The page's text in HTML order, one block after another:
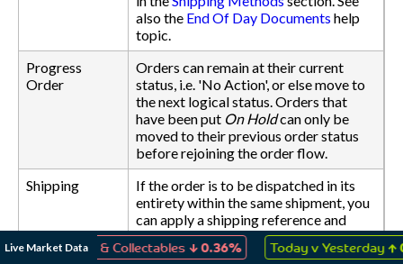
also the End Of Day Documents help
topic.
Progress
Order
Orders can remain at their current
status, i.e. 'No Action', or else move to
the next logical status. Orders that
have been put On Holdcan only be
moved to their previous order status
before rejoining the order flow.
Shipping
If the order is to be dispatched in its
entirety within the same shipment, you
can apply a shipping reference and
date to all items within the order. You
can also change the Shipping Method
Live Market Data
Games & Collectables↓ 0.36% Today v Yesterday↑ 0.10%